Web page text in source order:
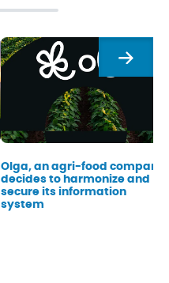
Olga, an agri-food company,
decides to harmonize and
secure its information
system
Next